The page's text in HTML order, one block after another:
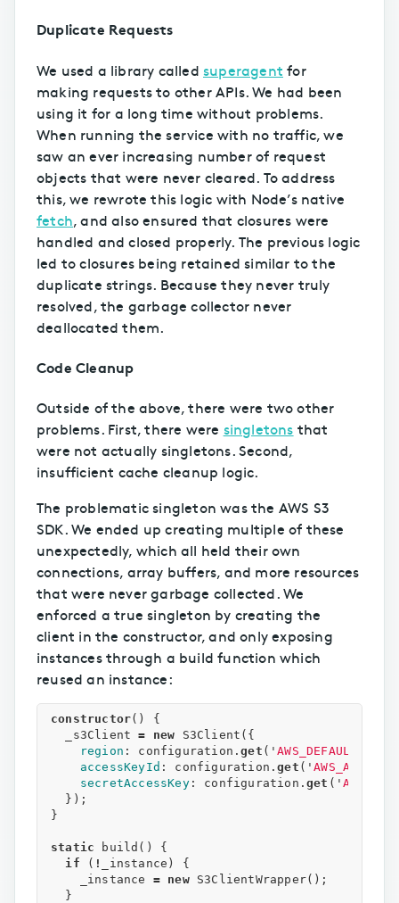
Duplicate Requests
We used a library called superagent for
making requests to other APIs. We had been
using it for a long time without problems.
When running the service with no traffic, we
saw an ever increasing number of request
objects that were never cleared. To address
this, we rewrote this logic with Node’s native
fetch, and also ensured that closures were
handled and closed properly. The previous logic
led to closures being retained similar to the
duplicate strings. Because they never truly
resolved, the garbage collector never
deallocated them.
Code Cleanup
Outside of the above, there were two other
problems. First, there were singletons that
were not actually singletons. Second,
insufficient cache cleanup logic.
The problematic singleton was the AWS S3
SDK. We ended up creating multiple of these
unexpectedly, which all held their own
connections, array buffers, and more resources
that were never garbage collected. We
enforced a true singleton by creating the
client in the constructor, and only exposing
instances through a build function which
reused an instance:
constructor()
{
_s3Client
= new S3Client ({
region : configuration .get ( '
accessKeyId : configuration .get ( '
secretAccessKey: configuration .get ( '
});
}
static build ()
{
if
( ! _instance )
{
_instance
= new S3ClientWrapper();
}